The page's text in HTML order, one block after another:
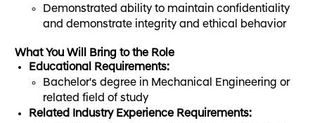
Demonstrated ability to maintain confidentiality
and demonstrate integrity and ethical behavior
What You Will Bring to the Role
Educational Requirements:
Bachelor's degree in Mechanical Engineering or
related field of study
Related Industry Experience Requirements: